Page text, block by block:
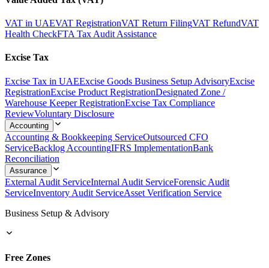
VAT in UAEVAT RegistrationVAT Return FilingVAT RefundVAT
Health CheckFTA Tax Audit Assistance
Excise Tax
Excise Tax in UAEExcise Goods Business Setup AdvisoryExcise
RegistrationExcise Product RegistrationDesignated Zone /
Warehouse Keeper RegistrationExcise Tax Compliance
ReviewVoluntary Disclosure
Accounting
Accounting & Bookkeeping ServiceOutsourced CFO
ServiceBacklog AccountingIFRS ImplementationBank
Reconciliation
Assurance
External Audit ServiceInternal Audit ServiceForensic Audit
ServiceInventory Audit ServiceAsset Verification Service
Business Setup & Advisory
Free Zones